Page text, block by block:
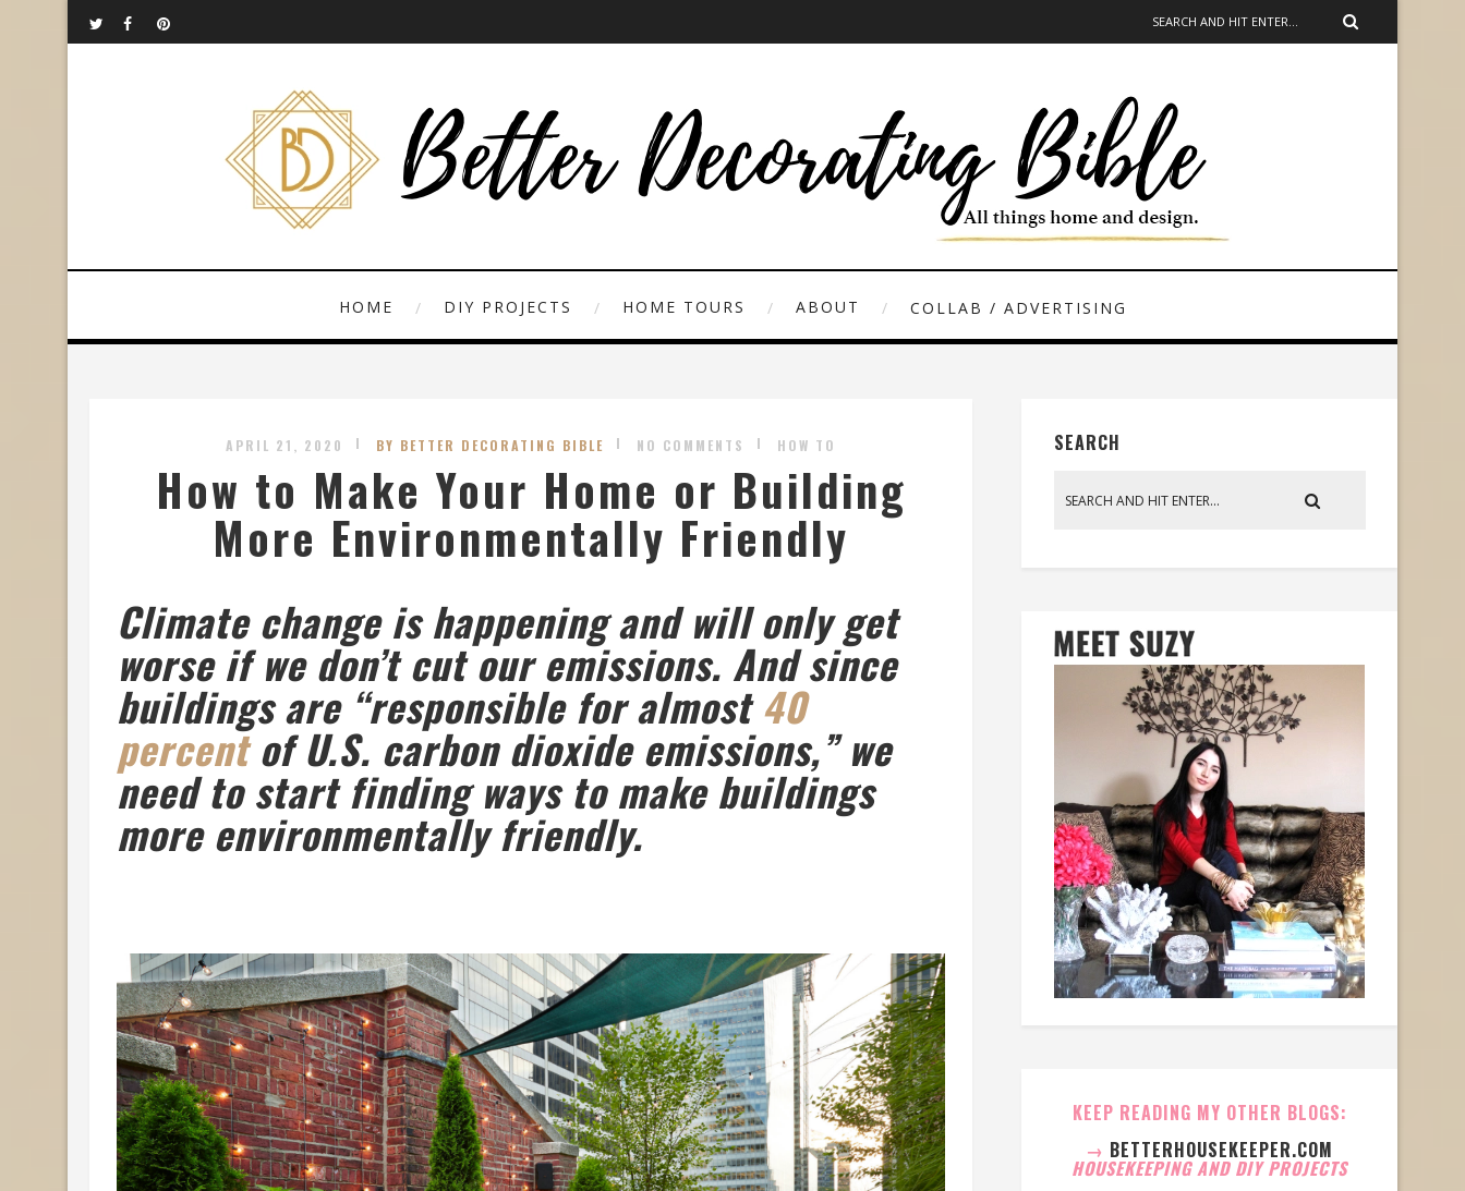
HOME DIY PROJECTS HOME TOURS ABOUT COLLAB / ADVERTISING
APRIL 21, 2020 BY BETTER DECORATING BIBLE NO COMMENTS HOW TO
How to Make Your Home or Building
More Environmentally Friendly
Climate change is happening and will only get
worse if we don’t cut our emissions. And since
buildings are “responsible for almost40
percentof U.S. carbon dioxide emissions,” we
need to start finding ways to make buildings
more environmentally friendly.
SEARCH
KEEP READING MY OTHER BLOGS:
→ BETTERHOUSEKEEPER.COM
HOUSEKEEPING AND DIY PROJECTS